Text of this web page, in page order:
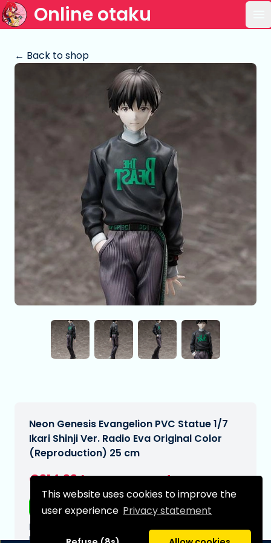
This website uses cookies to improve the
user experience Privacy statement
Online otaku
← Back to shop
Neon Genesis Evangelion PVC Statue 1/7
Ikari Shinji Ver. Radio Eva Original Color
(Reproduction) 25 cm
€214,99
Free shipping
Expected delivery date:
N/A